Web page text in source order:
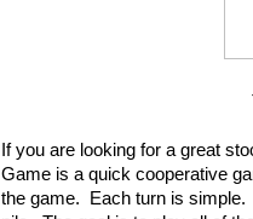
If you are looking for a great
Game is a quick cooperative
the game. Each turn is simple.